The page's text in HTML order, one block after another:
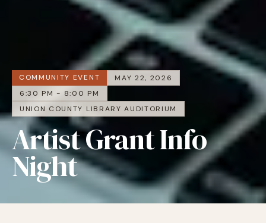
COMMUNITY EVENT
MAY 22, 2026
6:30 PM - 8:00 PM
UNION COUNTY LIBRARY AUDITORIUM
Artist Grant Info
Night